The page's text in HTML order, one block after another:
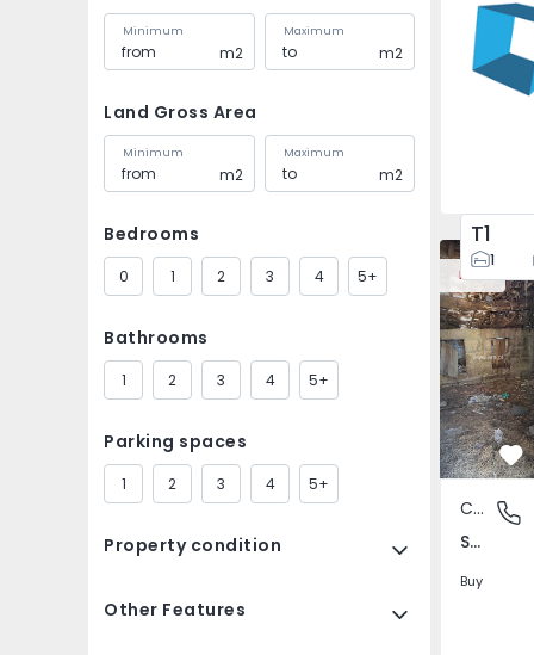
Minimum
m2
Maximum
m2
Land Gross Area
Minimum
m2
Maximum
m2
Bedrooms
0 1 2 3 4 5+
Bathrooms
1 2 3 4 5+
Parking spaces
1 2 3 4 5+
Property condition
Other Features
T1
1
New
House
São
Country House
São Tomé do Castelo e Justes, Vila Real
Buy